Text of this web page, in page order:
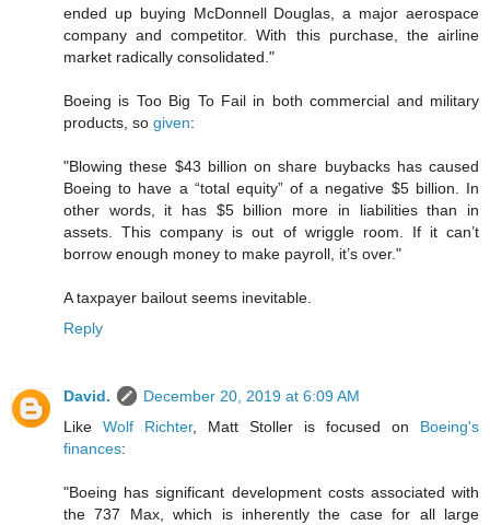
ended up buying McDonnell Douglas, a major aerospace
company and competitor. With this purchase, the airline
market radically consolidated."
Boeing is Too Big To Fail in both commercial and military
products, so given:
"Blowing these $43 billion on share buybacks has caused
Boeing to have a “total equity” of a negative $5 billion. In
other words, it has $5 billion more in liabilities than in
assets. This company is out of wriggle room. If it can’t
borrow enough money to make payroll, it’s over."
A taxpayer bailout seems inevitable.
Reply
David.
December 20, 2019 at 6:09 AM
Like Wolf Richter, Matt Stoller is focused on Boeing's
finances:
"Boeing has significant development costs associated with
the 737 Max, which is inherently the case for all large